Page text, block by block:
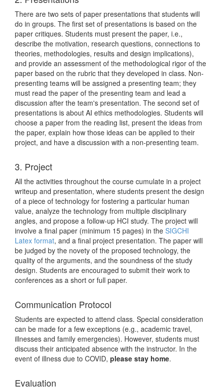
There are two sets of paper presentations that students will
do in groups. The first set of presentations is based on the
paper critiques. Students must present the paper, i.e.,
describe the motivation, research questions, connections to
theories, methodologies, results and design implications),
and provide an assessment of the methodological rigor of the
paper based on the rubric that they developed in class. Non-
presenting teams will be assigned a presenting team; they
must read the paper of the presenting team and lead a
discussion after the team's presentation. The second set of
presentations is about AI ethics methodologies. Students will
choose a paper from the reading list, present the ideas from
the paper, explain how those ideas can be applied to their
project, and have a discussion with a non-presenting team.
3. Project
All the activities throughout the course cumulate in a project
writeup and presentation, where students present the design
of a piece of technology for fostering a particular human
value, analyze the technology from multiple disciplinary
angles, and propose a follow-up HCI study. The project will
involve a final paper (minimum 15 pages) in the SIGCHI
Latex format, and a final project presentation. The paper will
be judged by the novety of the proposed technology, the
quality of the arguments, and the soundness of the study
design. Students are encouraged to submit their work to
conferences as a short or full paper.
Communication Protocol
Students are expected to attend class. Special consideration
can be made for a few exceptions (e.g., academic travel,
illnesses and family emergencies). However, students must
discuss their anticipated absence with the instructor. In the
event of illness due to COVID, please stay home.
Evaluation